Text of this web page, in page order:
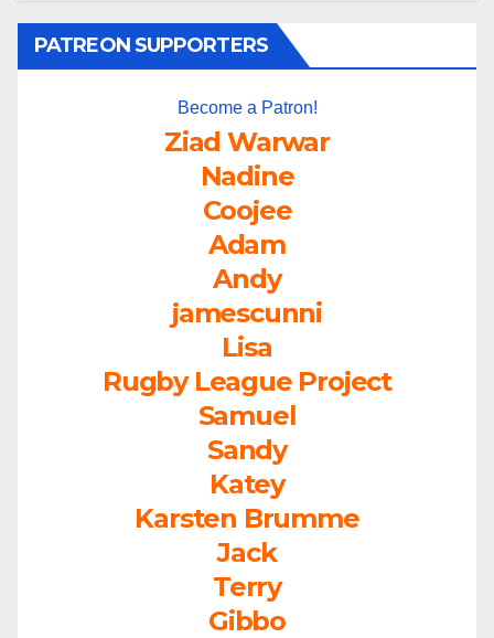
PATREON SUPPORTERS
Become a Patron!
Ziad Warwar
Nadine
Coojee
Adam
Andy
jamescunni
Lisa
Rugby League Project
Samuel
Sandy
Katey
Karsten Brumme
Jack
Terry
Gibbo